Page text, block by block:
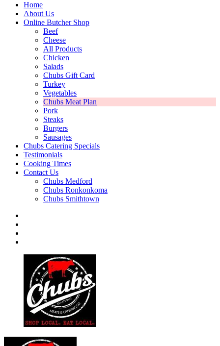
Home
About Us
Online Butcher Shop
Beef
Cheese
All Products
Chicken
Salads
Chubs Gift Card
Turkey
Vegetables
Chubs Meat Plan
Pork
Steaks
Burgers
Sausages
Chubs Catering Specials
Testimonials
Cooking Times
Contact Us
Chubs Medford
Chubs Ronkonkoma
Chubs Smithtown